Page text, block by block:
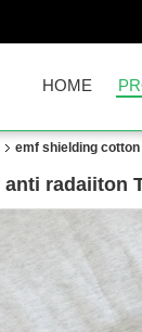
HOME
emf shielding
radaiiton